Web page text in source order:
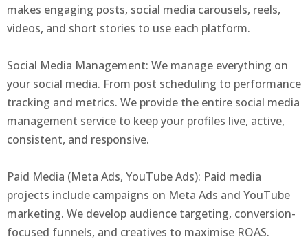
makes engaging posts, social media carousels, reels,
videos, and short stories to use each platform.
Social Media Management: We manage everything on
your social media. From post scheduling to performance
tracking and metrics. We provide the entire social media
management service to keep your profiles live, active,
consistent, and responsive.
Paid Media (Meta Ads, YouTube Ads): Paid media
projects include campaigns on Meta Ads and YouTube
marketing. We develop audience targeting, conversion-
focused funnels, and creatives to maximise ROAS.